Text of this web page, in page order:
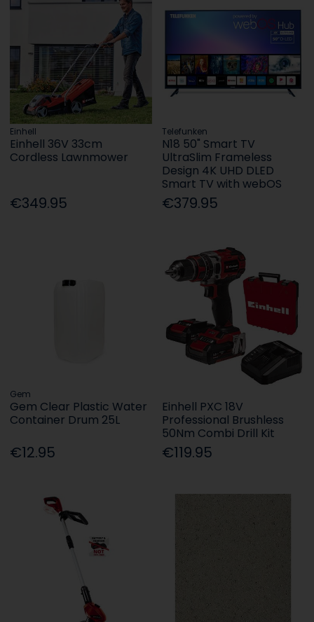
Einhell
Einhell 36V 33cm
Cordless Lawnmower
€349.95
Telefunken
N18 50" Smart TV
UltraSlim Frameless
Design 4K UHD DLED
Smart TV with webOS
€379.95
Gem
Gem Clear Plastic Water
Container Drum 25L
€12.95
Einhell PXC 18V
Professional Brushless
50Nm Combi Drill Kit
€119.95